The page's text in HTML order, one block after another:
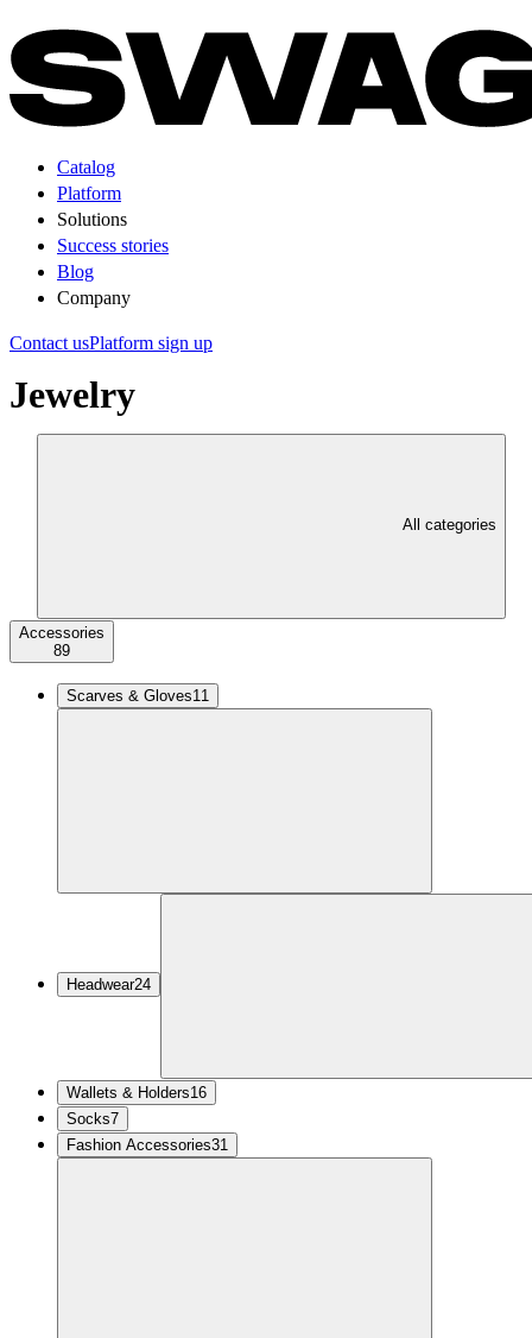
Catalog
Platform
Solutions
Success stories
Blog
Company
Contact usPlatform sign up
Jewelry
All categories
Accessories
89
Scarves & Gloves11
Headwear24
Wallets & Holders16
Socks7
Fashion Accessories31